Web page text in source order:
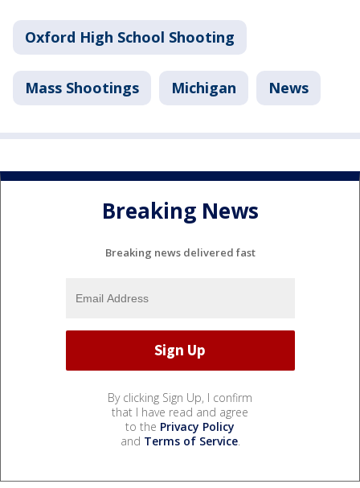
Oxford High School Shooting
Mass Shootings Michigan News
Breaking News
Breaking news delivered fast
By clicking Sign Up, I confirm
that I have read and agree
to the Privacy Policy
and Terms of Service.